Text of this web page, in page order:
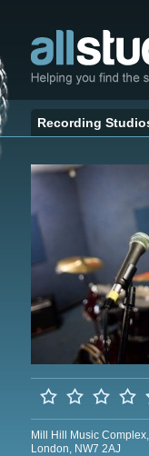
Recording
Mill Hill Music
London, NW7 2AJ